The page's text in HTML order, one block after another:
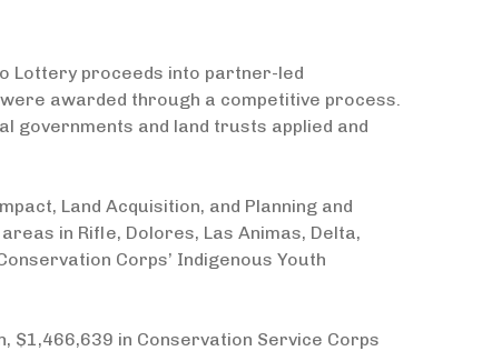
Lottery proceeds into partner-led
awarded through a competitive process.
governments and land trusts applied and
Land Acquisition, and Planning and
in Rifle, Dolores, Las Animas, Delta,
Corps’ Indigenous Youth
$1,466,639 in Conservation Service Corps